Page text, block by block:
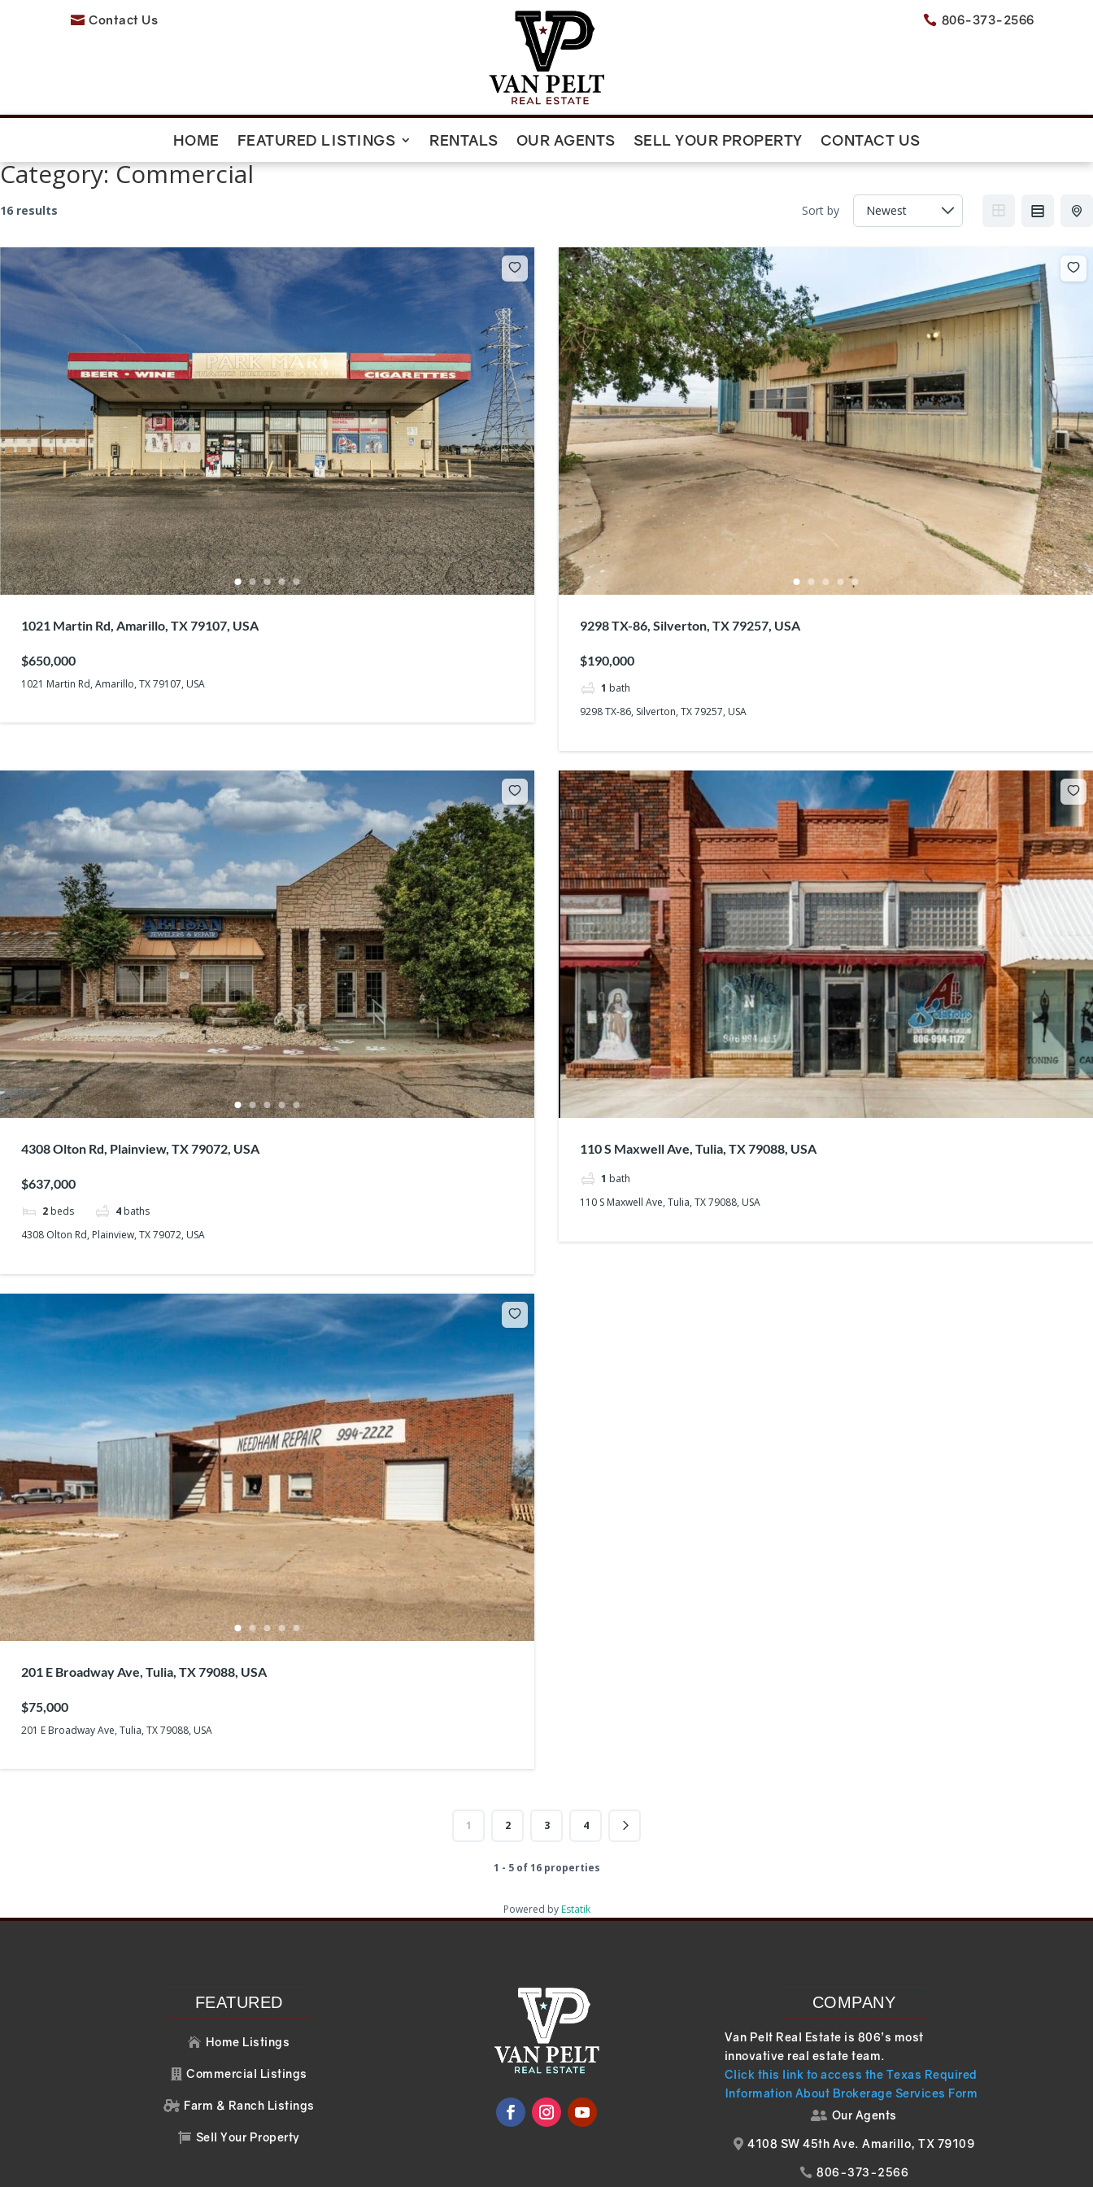
 Contact Us  806-373-2566
HOME FEATURED LISTINGS RENTALS OUR AGENTS SELL YOUR PROPERTY CONTACT US
Category:Commercial
16 results Sort by
1021 Martin Rd, Amarillo, TX 79107, USA
$650,000
1021 Martin Rd, Amarillo, TX 79107, USA
9298 TX-86, Silverton, TX 79257, USA
$190,000
1 bath
9298 TX-86, Silverton, TX 79257, USA
4308 Olton Rd, Plainview, TX 79072, USA
$637,000
2 beds 4 baths
4308 Olton Rd, Plainview, TX 79072, USA
110 S Maxwell Ave, Tulia, TX 79088, USA
1 bath
110 S Maxwell Ave, Tulia, TX 79088, USA
201 E Broadway Ave, Tulia, TX 79088, USA
$75,000
201 E Broadway Ave, Tulia, TX 79088, USA
1 2 3 4
1 - 5 of 16 properties
Powered by Estatik
Recent PostsRecent Comments
FEATURED
 Home Listings
 Commercial Listings
 Farm & Ranch Listings
 Sell Your Property
COMPANY
Van Pelt Real Estate is 806’s most
innovative real estate team.
Click this link to access the Texas Required
Information About Brokerage Services Form
 Our Agents
 4108 SW 45th Ave. Amarillo, TX 79109
 806-373-2566